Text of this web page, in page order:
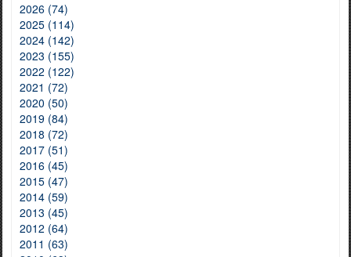
2026 (74)
2025 (114)
2024 (142)
2023 (155)
2022 (122)
2021 (72)
2020 (50)
2019 (84)
2018 (72)
2017 (51)
2016 (45)
2015 (47)
2014 (59)
2013 (45)
2012 (64)
2011 (63)